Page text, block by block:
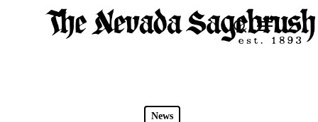
search
Menu
News
Close